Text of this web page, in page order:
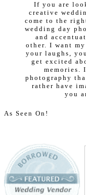
If you are
creative
come to the
wedding day
and
other. I want
your laughs,
get excited
memories.
photography
rather have
you
As Seen On!